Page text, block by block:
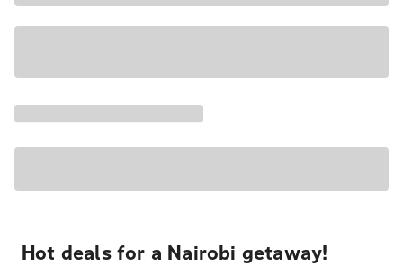
Hot deals for a Nairobi getaway!